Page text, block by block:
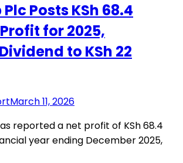
Plc Posts KSh 68.4
for 2025,
to KSh 22
March 11, 2026
reported a net profit of KSh 68.4
year ending December 2025,